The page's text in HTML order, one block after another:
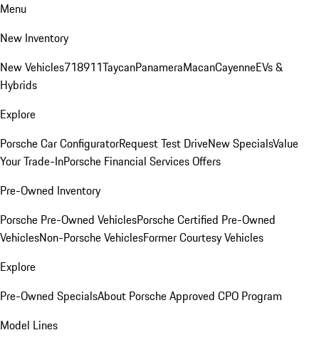
Menu
New Inventory
New Vehicles718911TaycanPanameraMacanCayenneEVs &
Hybrids
Explore
Porsche Car ConfiguratorRequest Test DriveNew SpecialsValue
Your Trade-InPorsche Financial Services Offers
Pre-Owned Inventory
Porsche Pre-Owned VehiclesPorsche Certified Pre-Owned
VehiclesNon-Porsche VehiclesFormer Courtesy Vehicles
Explore
Pre-Owned SpecialsAbout Porsche Approved CPO Program
Model Lines